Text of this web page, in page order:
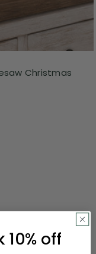
Christmas
10% off